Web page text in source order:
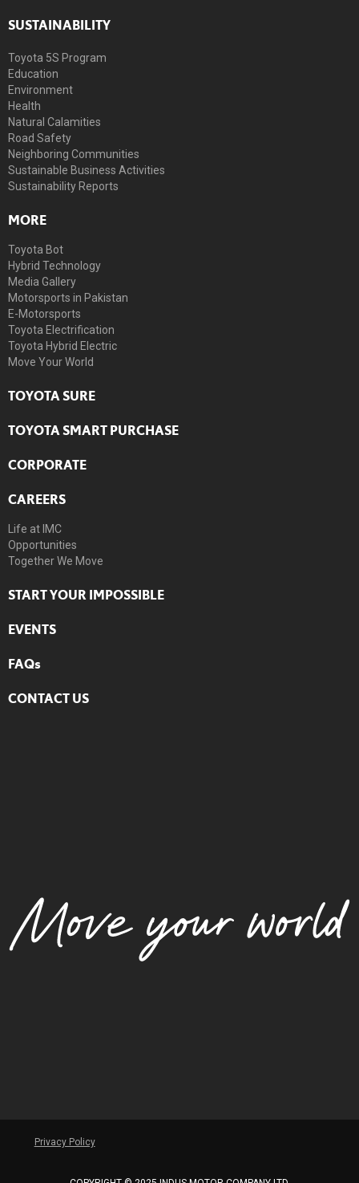
SUSTAINABILITY
Toyota 5S Program
Education
Environment
Health
Natural Calamities
Road Safety
Neighboring Communities
Sustainable Business Activities
Sustainability Reports
MORE
Toyota Bot
Hybrid Technology
Media Gallery
Motorsports in Pakistan
E-Motorsports
Toyota Electrification
Toyota Hybrid Electric
Move Your World
TOYOTA SURE
TOYOTA SMART PURCHASE
CORPORATE
CAREERS
Life at IMC
Opportunities
Together We Move
START YOUR IMPOSSIBLE
EVENTS
FAQs
CONTACT US
Privacy Policy